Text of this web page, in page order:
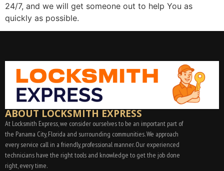
24/7, and we will get someone out to help You as
quickly as possible.
ABOUT LOCKSMITH EXPRESS
At Locksmith Express, we consider ourselves to be an important part of
the Panama City, Florida and surrounding communities. We approach
every service call in a friendly, professional manner. Our experienced
technicians have the right tools and knowledge to get the job done
right, every time.